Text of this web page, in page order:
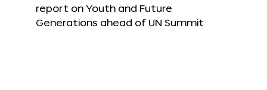
report on Youth and Future
Generations ahead of UN Summit